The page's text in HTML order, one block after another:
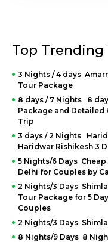
Top Trending
3 Nights / 4 days
Tour Package
8 days / 7 Nights 8
Package and Detailed
Trip
3 days / 2 Nights
Haridwar Rishikesh 3
5 Nights/6 Days
Delhi for Couples by
2 Nights/3 Days
Tour Package for 5
Couples
2 Nights/3 Days
8 Nights/9 Days 8